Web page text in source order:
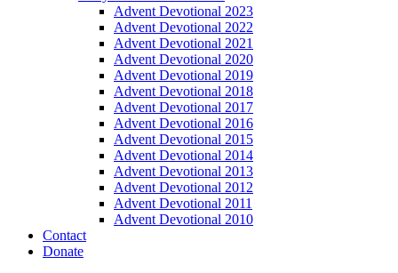
Advent Devotional 2023
Advent Devotional 2022
Advent Devotional 2021
Advent Devotional 2020
Advent Devotional 2019
Advent Devotional 2018
Advent Devotional 2017
Advent Devotional 2016
Advent Devotional 2015
Advent Devotional 2014
Advent Devotional 2013
Advent Devotional 2012
Advent Devotional 2011
Advent Devotional 2010
Contact
Donate